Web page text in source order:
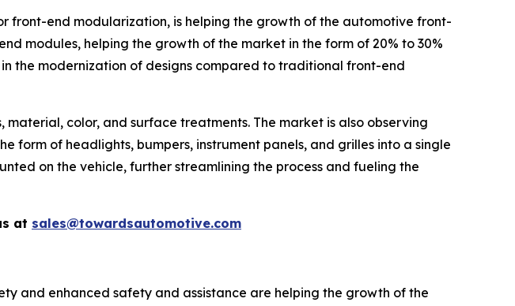
front-end modularization, is helping the growth of the automotive front-
modules, helping the growth of the market in the form of 20% to 30%
the modernization of designs compared to traditional front-end
color, and surface treatments. The market is also observing
form of headlights, bumpers, instrument panels, and grilles into a single
on the vehicle, further streamlining the process and fueling the
at sales@towardsautomotive.com
and enhanced safety and assistance are helping the growth of the